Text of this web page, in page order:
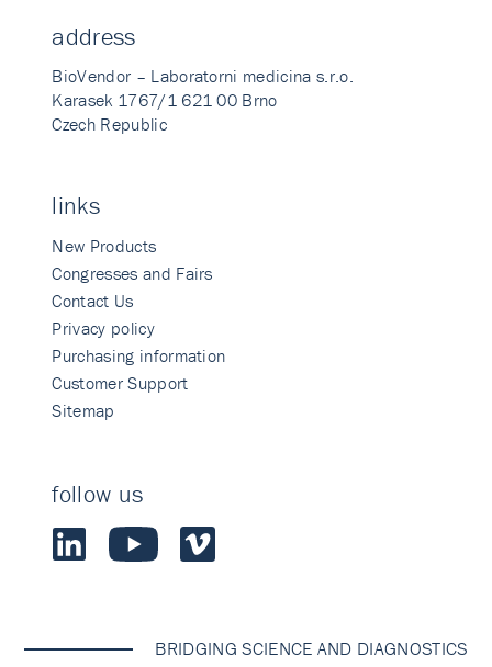
address
BioVendor – Laboratorni medicina s.r.o.
Karasek 1767/1 621 00 Brno
Czech Republic
links
New Products
Congresses and Fairs
Contact Us
Privacy policy
Purchasing information
Customer Support
Sitemap
follow us
BRIDGING SCIENCE AND DIAGNOSTICS